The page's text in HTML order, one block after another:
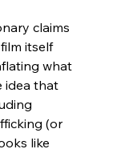
claims
itself
what
idea that
(or
like